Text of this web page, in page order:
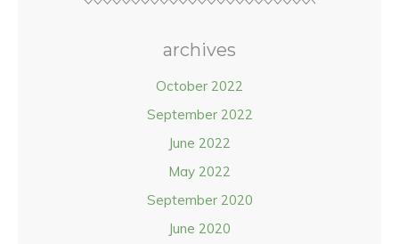
archives
October 2022
September 2022
June 2022
May 2022
September 2020
June 2020